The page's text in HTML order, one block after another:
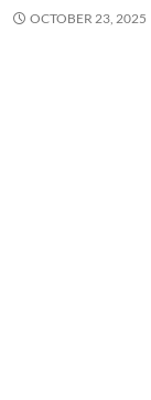
OCTOBER 23, 2025